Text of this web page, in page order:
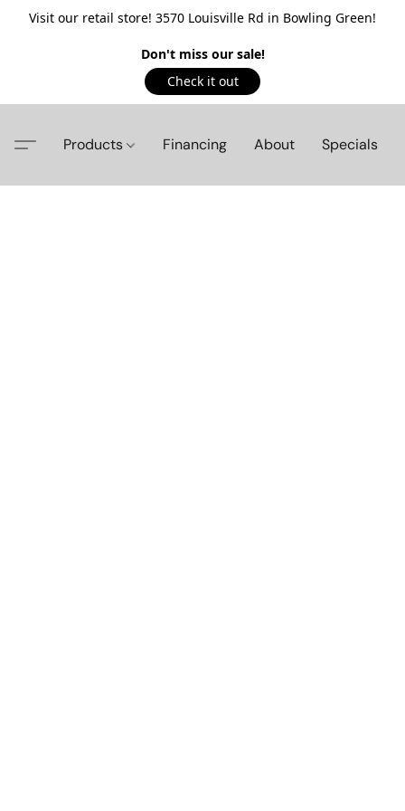
Visit our retail store! 3570 Louisville Rd in Bowling Green!
Don't miss our sale!
Check it out
Products Financing About Specials